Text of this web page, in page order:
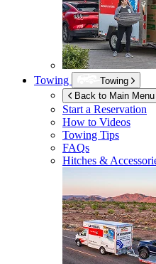
Towing
Towing
Back to Main Menu
Start a Reservation
How to Videos
Towing Tips
FAQs
Hitches &